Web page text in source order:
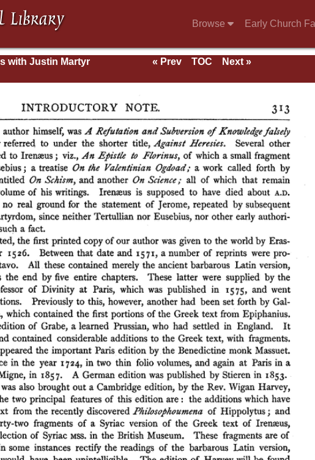
Browse Early Church
with Justin Martyr
« Prev TOC
Next »